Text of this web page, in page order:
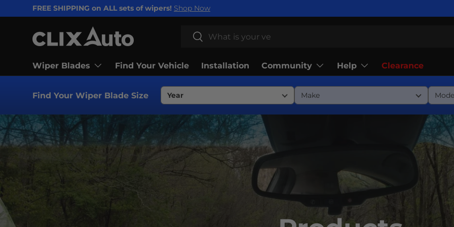
SKIP TO CONTENT
FREE SHIPPING on ALL sets of wipers! Shop Now
Search
Search
Wiper Blades Find Your Vehicle Installation Community Help Clearance
Find Your Wiper Blade Size